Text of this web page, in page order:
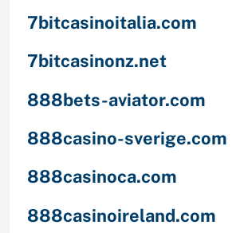
7bitcasinoitalia.com
7bitcasinonz.net
888bets-aviator.com
888casino-sverige.com
888casinoca.com
888casinoireland.com